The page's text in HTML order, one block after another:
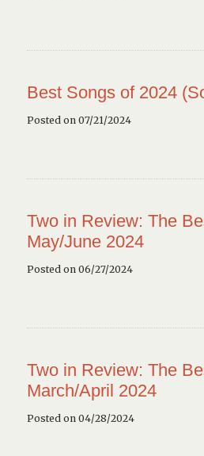
Best Songs of 2024
Posted on 07/21/2024
Two in Review: The
May/June 2024
Posted on 06/27/2024
Two in Review: The
March/April 2024
Posted on 04/28/2024